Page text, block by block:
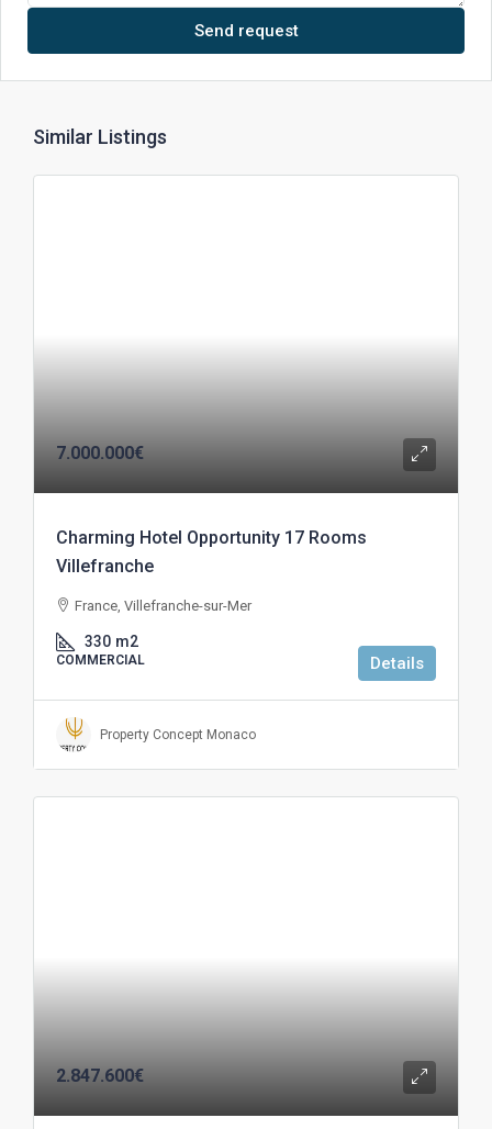
Send request
Similar Listings
7.000.000€
Charming Hotel Opportunity 17 Rooms
Villefranche
France, Villefranche-sur-Mer
330 m2
COMMERCIAL Details
Property Concept Monaco
2.847.600€